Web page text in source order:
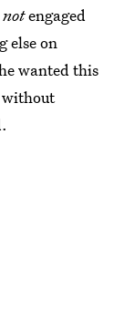
notengaged
else on
wanted this
without